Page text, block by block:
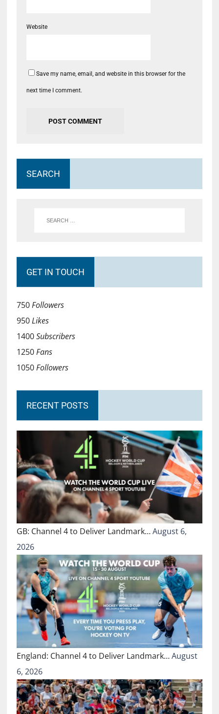
Website
Save my name, email, and website in this browser for the
next time I comment.
SEARCH
GET IN TOUCH
750Followers
950Likes
1400Subscribers
1250Fans
1050Followers
RECENT POSTS
GB: Channel 4 to Deliver Landmark…August 6,
2026
England: Channel 4 to Deliver Landmark…August
6, 2026